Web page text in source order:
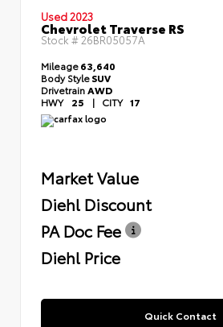
Used 2023
Chevrolet Traverse RS
Stock # 26BR05057A
Mileage63,640
Body StyleSUV
DrivetrainAWD
HWY 25 | CITY 17
Market Value
Diehl Discount
PA Doc Fee
Diehl Price
Quick Contact